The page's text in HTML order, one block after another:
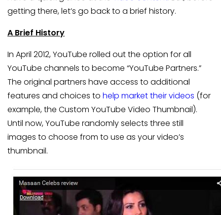
getting there, let’s go back to a brief history.
A Brief History
In April 2012, YouTube rolled out the option for all
YouTube channels to become “YouTube Partners.”
The original partners have access to additional
features and choices to help market their videos (for
example, the Custom YouTube Video Thumbnail).
Until now, YouTube randomly selects three still
images to choose from to use as your video’s
thumbnail.